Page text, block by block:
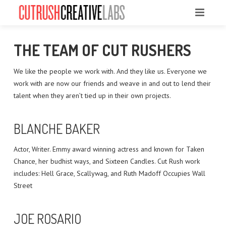
OUR WORK
CONTACT
BEHIND THE SCENES PHOTOS
THE TEAM OF CUT RUSHERS
We like the people we work with. And they like us. Everyone we
work with are now our friends and weave in and out to lend their
talent when they aren’t tied up in their own projects.
BLANCHE BAKER
Actor, Writer. Emmy award winning actress and known for Taken
Chance, her budhist ways, and Sixteen Candles. Cut Rush work
includes: Hell Grace, Scallywag, and Ruth Madoff Occupies Wall
Street
JOE ROSARIO